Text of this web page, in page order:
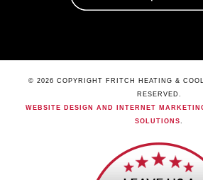
© 2026 COPYRIGHT FRITCH HEATING &
RESERVED.
WEBSITE DESIGN AND INTERNET
SOLUTIONS.